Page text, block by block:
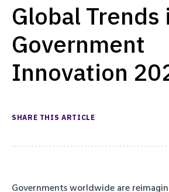
Global Trends
Government
Innovation
SHARE THIS ARTICLE
Governments worldwide are